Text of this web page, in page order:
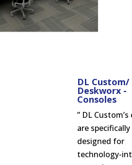
DL Custom/
Deskworx -
Consoles
” DL
are specifically
designed for
technology-